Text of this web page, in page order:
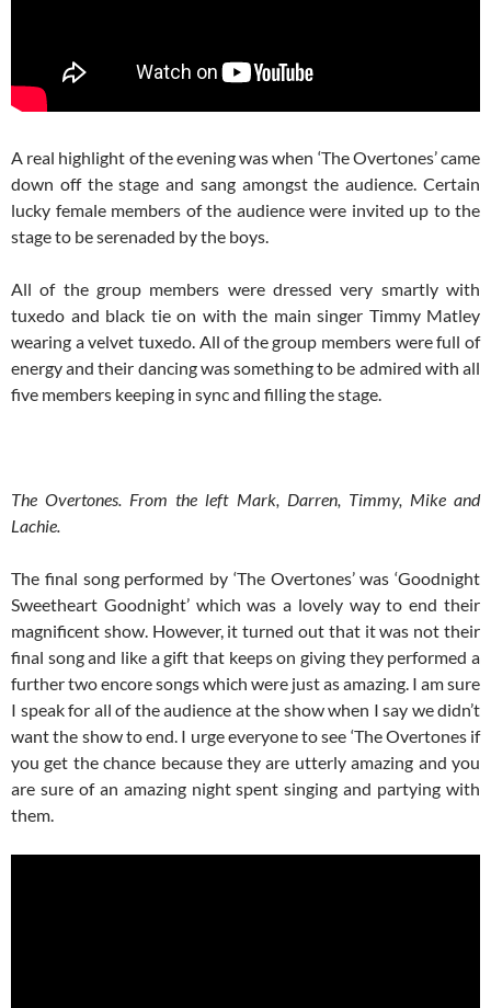
A real highlight of the evening was when ‘The Overtones’ came
down off the stage and sang amongst the audience. Certain
lucky female members of the audience were invited up to the
stage to be serenaded by the boys.
All of the group members were dressed very smartly with
tuxedo and black tie on with the main singer Timmy Matley
wearing a velvet tuxedo. All of the group members were full of
energy and their dancing was something to be admired with all
five members keeping in sync and filling the stage.
The Overtones. From the left Mark, Darren, Timmy, Mike and
Lachie.
The final song performed by ‘The Overtones’ was ‘Goodnight
Sweetheart Goodnight’ which was a lovely way to end their
magnificent show. However, it turned out that it was not their
final song and like a gift that keeps on giving they performed a
further two encore songs which were just as amazing. I am sure
I speak for all of the audience at the show when I say we didn’t
want the show to end. I urge everyone to see ‘The Overtones if
you get the chance because they are utterly amazing and you
are sure of an amazing night spent singing and partying with
them.